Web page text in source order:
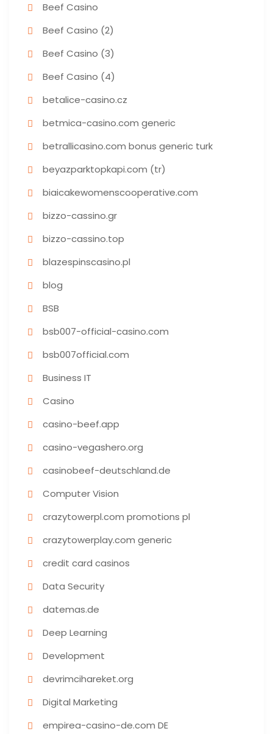
Beef Casino
Beef Casino (2)
Beef Casino (3)
Beef Casino (4)
betalice-casino.cz
betmica-casino.com generic
betrallicasino.com bonus generic turk
beyazparktopkapi.com (tr)
biaicakewomenscooperative.com
bizzo-cassino.gr
bizzo-cassino.top
blazespinscasino.pl
blog
BSB
bsb007-official-casino.com
bsb007official.com
Business IT
Casino
casino-beef.app
casino-vegashero.org
casinobeef-deutschland.de
Computer Vision
crazytowerpl.com promotions pl
crazytowerplay.com generic
credit card casinos
Data Security
datemas.de
Deep Learning
Development
devrimcihareket.org
Digital Marketing
empirea-casino-de.com DE